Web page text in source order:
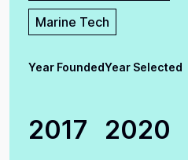
Marine Tech
Year Founded
2017
Year Selected
2020